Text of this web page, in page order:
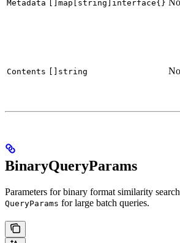
Metadata []map[string]interface{} No
Contents []string No
BinaryQueryParams
Parameters for binary format similarity
QueryParams for large batch queries.